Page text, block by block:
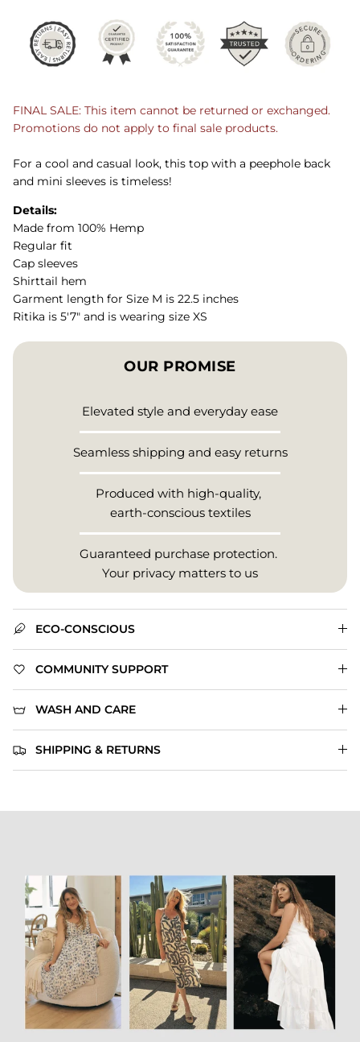
FINAL SALE: This item cannot be returned or exchanged.
Promotions do not apply to final sale products.
For a cool and casual look, this top with a peephole back
and mini sleeves is timeless!
Details:
Made from 100% Hemp
Regular fit
Cap sleeves
Shirttail hem
Garment length for Size M is 22.5 inches
Ritika is 5'7" and is wearing size XS
OUR PROMISE
Elevated style and everyday ease
Seamless shipping and easy returns
Produced with high-quality,
earth-conscious textiles
Guaranteed purchase protection.
Your privacy matters to us
ECO-CONSCIOUS
COMMUNITY SUPPORT
WASH AND CARE
SHIPPING & RETURNS